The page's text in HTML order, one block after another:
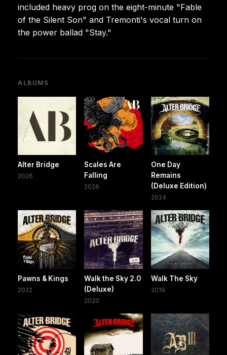
included heavy prog on the eight-minute "Fable
of the Silent Son" and Tremonti's vocal turn on
the power ballad "Stay."
ALBUMS
Alter Bridge
2026
Scales Are
Falling
2026
One Day
Remains
(Deluxe Edition)
2024
Pawns & Kings
2022
Walk the Sky 2.0
(Deluxe)
2020
Walk The Sky
2019